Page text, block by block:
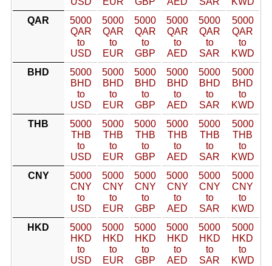
QAR
5000
QAR
to
USD
5000
QAR
to
EUR
5000
QAR
to
GBP
5000
QAR
to
AED
5000
QAR
to
SAR
5000
QAR
to
KWD
BHD
5000
BHD
to
USD
5000
BHD
to
EUR
5000
BHD
to
GBP
5000
BHD
to
AED
5000
BHD
to
SAR
5000
BHD
to
KWD
THB
5000
THB
to
USD
5000
THB
to
EUR
5000
THB
to
GBP
5000
THB
to
AED
5000
THB
to
SAR
5000
THB
to
KWD
CNY
5000
CNY
to
USD
5000
CNY
to
EUR
5000
CNY
to
GBP
5000
CNY
to
AED
5000
CNY
to
SAR
5000
CNY
to
KWD
HKD
5000
HKD
to
USD
5000
HKD
to
EUR
5000
HKD
to
GBP
5000
HKD
to
AED
5000
HKD
to
SAR
5000
HKD
to
KWD